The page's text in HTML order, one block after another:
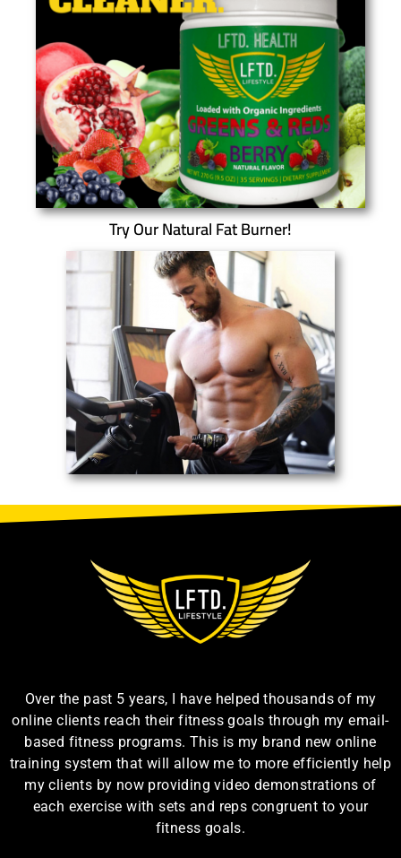
Try Our Natural Fat Burner!
Over the past 5 years, I have helped thousands of my
online clients reach their fitness goals through my email-
based fitness programs. This is my brand new online
training system that will allow me to more efficiently help
my clients by now providing video demonstrations of
each exercise with sets and reps congruent to your
fitness goals.